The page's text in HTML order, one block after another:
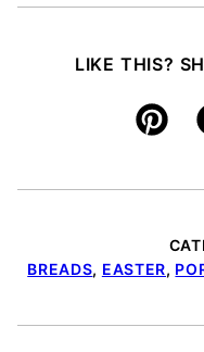
LIKE THIS?
Pin
BREADS, EASTER,